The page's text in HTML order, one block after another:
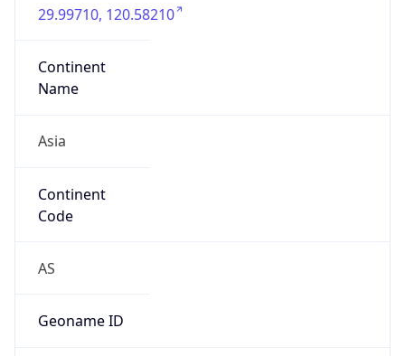
29.99710, 120.58210
Continent
Name
Asia
Continent
Code
AS
Geoname ID